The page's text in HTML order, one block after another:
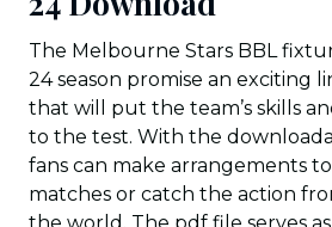
The Melbourne Stars BBL
24 season promise an exciting
that will put the team’s skills
to the test. With the
fans can make arrangements
matches or catch the action